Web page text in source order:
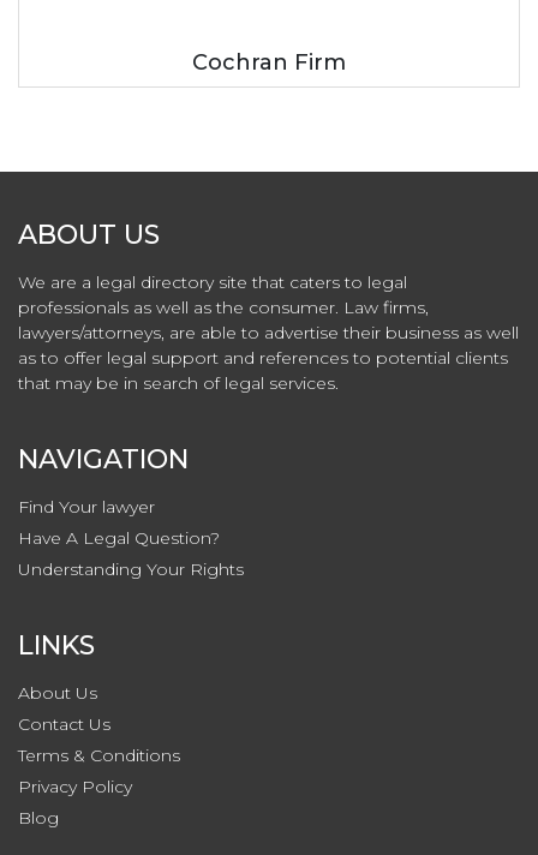
Cochran Firm
ABOUT US
We are a legal directory site that caters to legal
professionals as well as the consumer. Law firms,
lawyers/attorneys, are able to advertise their business as well
as to offer legal support and references to potential clients
that may be in search of legal services.
NAVIGATION
Find Your lawyer
Have A Legal Question?
Understanding Your Rights
LINKS
About Us
Contact Us
Terms & Conditions
Privacy Policy
Blog